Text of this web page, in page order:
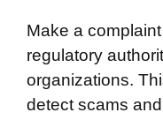
Make a
regulatory
organizations.
detect scams